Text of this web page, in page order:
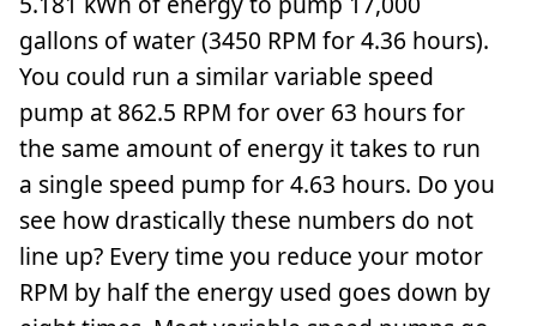
gallons of water (3450 RPM for 4.36 hours).
You could run a similar variable speed
pump at 862.5 RPM for over 63 hours for
the same amount of energy it takes to run
a single speed pump for 4.63 hours. Do you
see how drastically these numbers do not
line up? Every time you reduce your motor
RPM by half the energy used goes down by